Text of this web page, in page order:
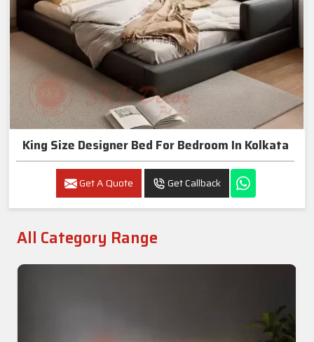
King Size Designer Bed For Bedroom In Kolkata
Get A Quote Get Callback
All Category Range